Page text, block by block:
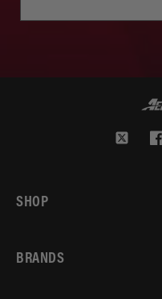
Twitter
SHOP
BRANDS